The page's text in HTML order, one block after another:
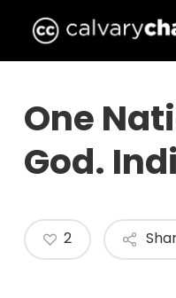
main
One
God.
2